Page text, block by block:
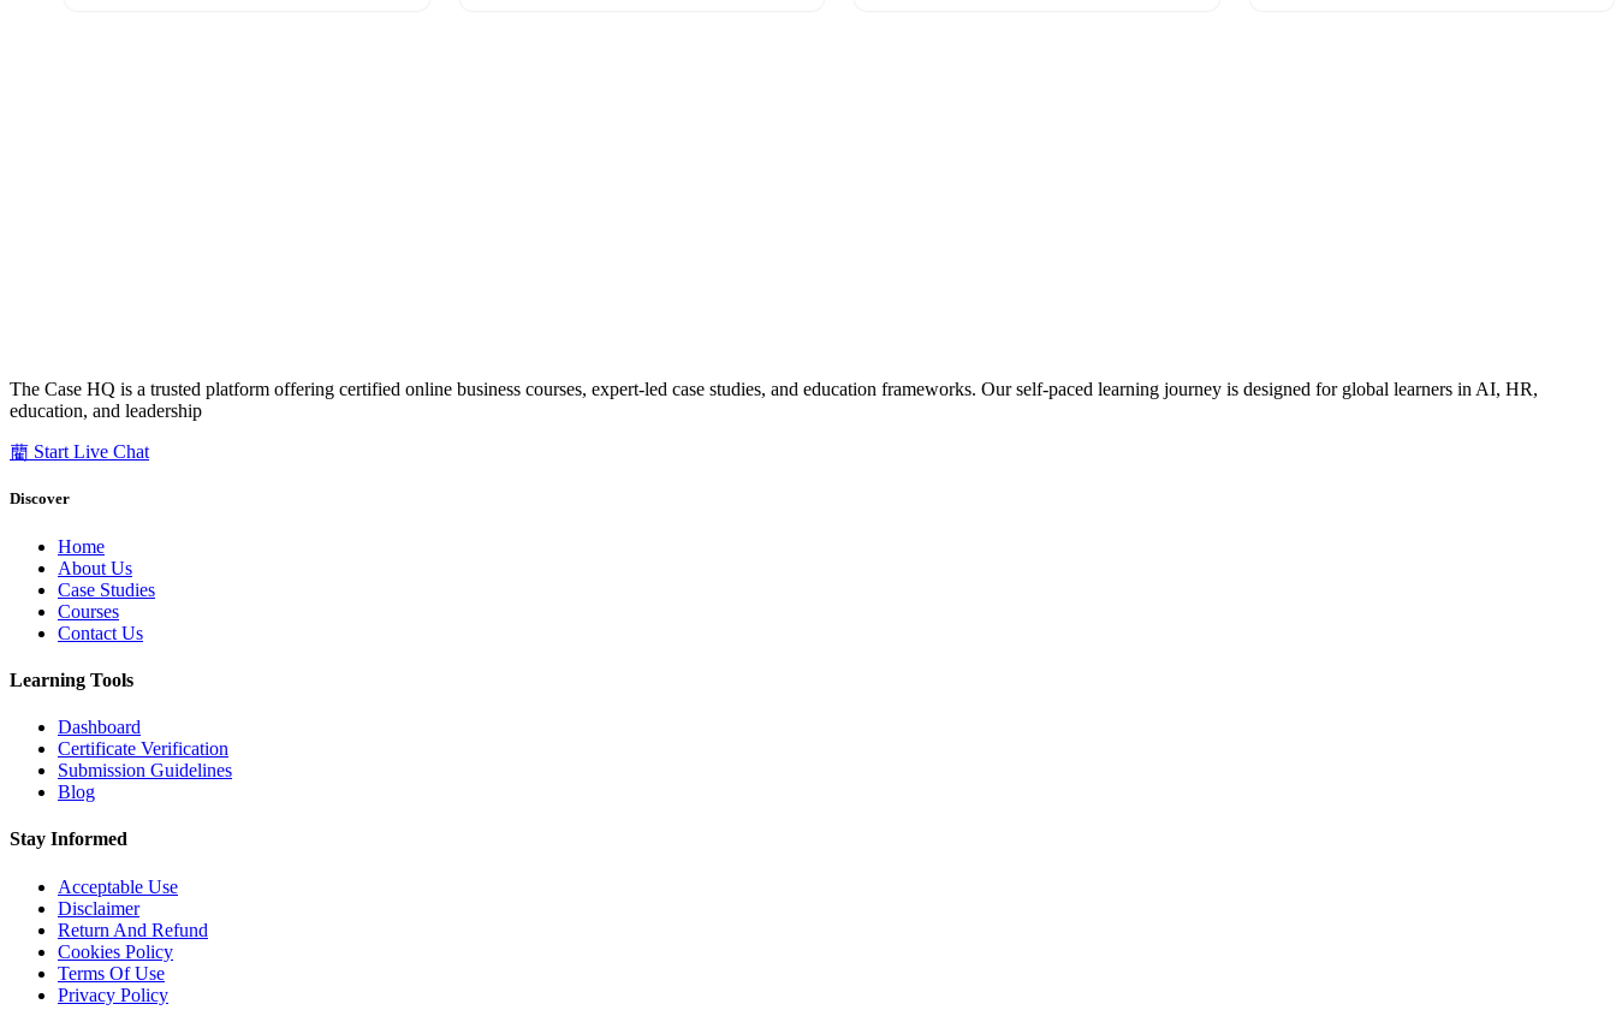
The Case HQ is a trusted platform offering certified online business courses, expert-led case studies, and education frameworks. Our self-paced learning journey is designed for global learners in AI, HR,
education, and leadership
Start Live Chat
Discover
Home
About Us
Case Studies
Courses
Contact Us
Learning Tools
Dashboard
Certificate Verification
Submission Guidelines
Blog
Stay Informed
Acceptable Use
Disclaimer
Return And Refund
Cookies Policy
Terms Of Use
Privacy Policy